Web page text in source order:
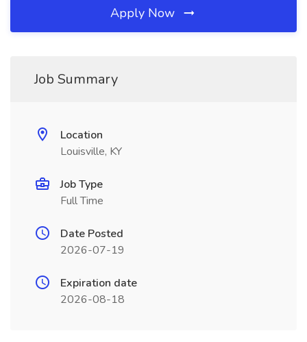
Apply Now
Job Summary
Location
Louisville, KY
Job Type
Full Time
Date Posted
2026-07-19
Expiration date
2026-08-18